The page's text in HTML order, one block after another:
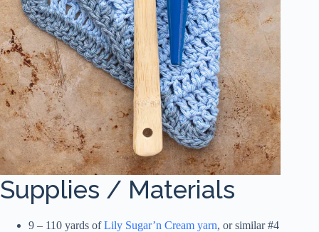
Supplies / Materials
9 – 110 yards ofLily Sugar’n Cream yarn, or similar #4